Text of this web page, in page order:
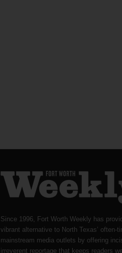
Since 1996, Fort Worth Weekly has
vibrant alternative to North Texas’ often-
mainstream media outlets by offering
irreverent reportage that keeps readers